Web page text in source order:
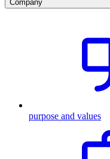
Company
purpose and values